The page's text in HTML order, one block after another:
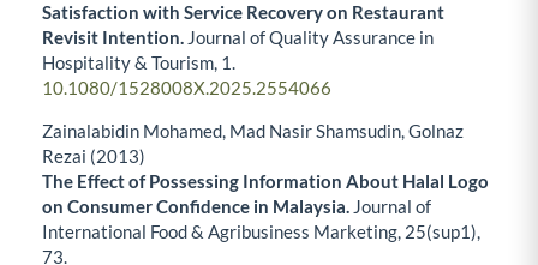
Satisfaction with Service Recovery on Restaurant
Revisit Intention. Journal of Quality Assurance in
Hospitality & Tourism, 1.
10.1080/1528008X.2025.2554066
Zainalabidin Mohamed, Mad Nasir Shamsudin, Golnaz
Rezai (2013)
The Effect of Possessing Information About Halal Logo
on Consumer Confidence in Malaysia. Journal of
International Food & Agribusiness Marketing, 25(sup1),
73.